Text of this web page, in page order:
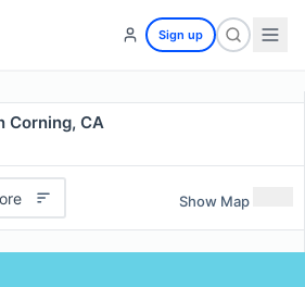
Sign up
Corning, CA
Show Map